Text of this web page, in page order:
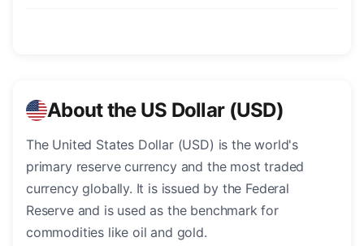
About the US Dollar (USD)
The United States Dollar (USD) is the world's
primary reserve currency and the most traded
currency globally. It is issued by the Federal
Reserve and is used as the benchmark for
commodities like oil and gold.